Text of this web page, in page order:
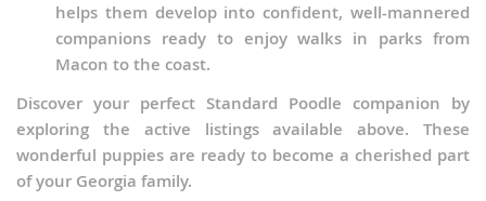
helps them develop into confident, well-mannered
companions ready to enjoy walks in parks from
Macon to the coast.
Discover your perfect Standard Poodle companion by
exploring the active listings available above. These
wonderful puppies are ready to become a cherished part
of your Georgia family.